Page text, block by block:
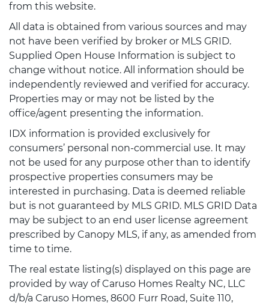
from this website.
All data is obtained from various sources and may
not have been verified by broker or MLS GRID.
Supplied Open House Information is subject to
change without notice. All information should be
independently reviewed and verified for accuracy.
Properties may or may not be listed by the
office/agent presenting the information.
IDX information is provided exclusively for
consumers’ personal non-commercial use. It may
not be used for any purpose other than to identify
prospective properties consumers may be
interested in purchasing. Data is deemed reliable
but is not guaranteed by MLS GRID. MLS GRID Data
may be subject to an end user license agreement
prescribed by Canopy MLS, if any, as amended from
time to time.
The real estate listing(s) displayed on this page are
provided by way of Caruso Homes Realty NC, LLC
d/b/a Caruso Homes, 8600 Furr Road, Suite 110,